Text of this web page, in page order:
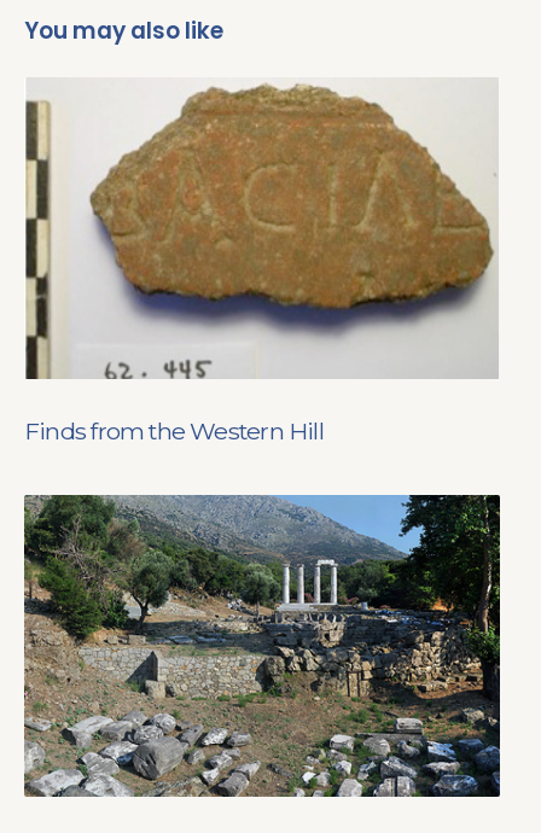
You may also like
Finds from the Western Hill